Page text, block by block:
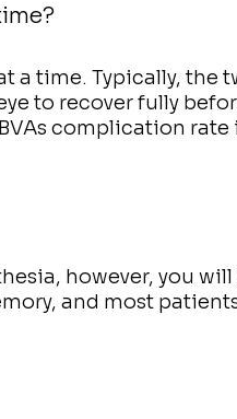
a time. Typically, the
to recover fully
complication rate
however, you will
and most